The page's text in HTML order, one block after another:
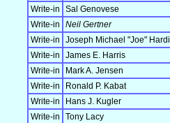
Write-in
Sal Genovese
Write-in
Neil Gertner
Write-in
Joseph Michael "Joe"
Write-in
James E. Harris
Write-in
Mark A. Jensen
Write-in
Ronald P. Kabat
Write-in
Hans J. Kugler
Write-in
Tony Lacy